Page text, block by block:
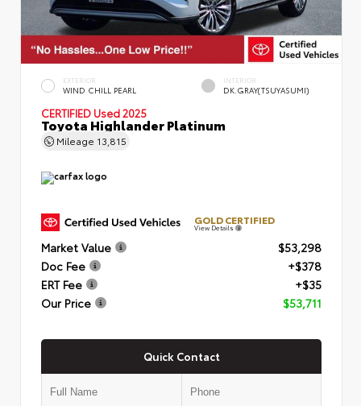
EXTERIOR
WIND CHILL PEARL
INTERIOR
DK.GRAY(TSUYASUMI)
CERTIFIED Used 2025
Toyota Highlander Platinum
Mileage 13,815
GOLD CERTIFIED
View Details
Market Value
$53,298
Doc Fee
+$378
ERT Fee
+$35
Our Price
$53,711
Quick Contact